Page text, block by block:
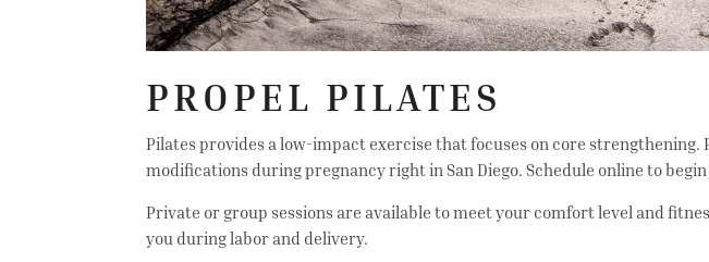
PROPEL PILATES
Pilates provides a low-impact exercise that focuses on core
modifications during pregnancy right in San Diego. Schedule online to
Private or group sessions are available to meet your comfort level and
you during labor and delivery.